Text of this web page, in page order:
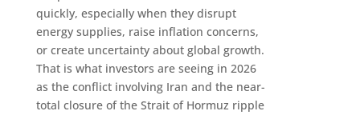
quickly, especially when they disrupt
energy supplies, raise inflation concerns,
or create uncertainty about global growth.
That is what investors are seeing in 2026
as the conflict involving Iran and the near-
total closure of the Strait of Hormuz ripple